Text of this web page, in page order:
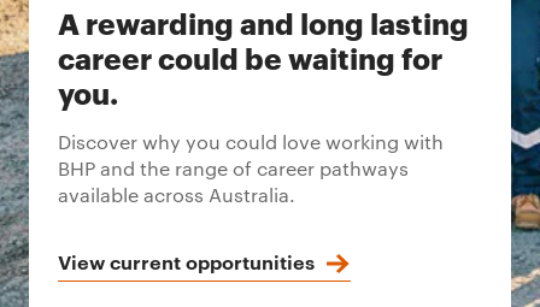
A rewarding and long lasting
career could be waiting for
you.
Discover why you could love working with
BHP and the range of career pathways
available across Australia.
View current opportunities